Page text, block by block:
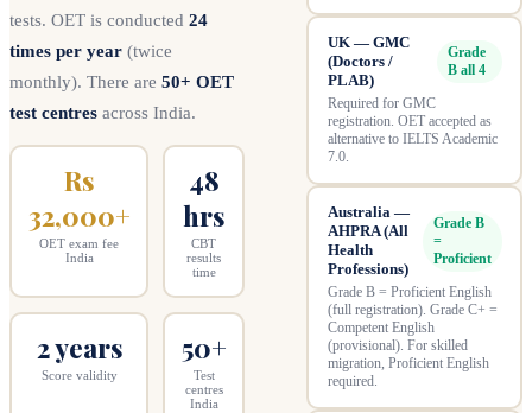
tests. OET is conducted 24
times per year (twice
monthly). There are 50+ OET
test centres across India.
Rs
32,000+
OET exam fee
India
48
hrs
CBT
results
time
2 years
Score validity
50+
Test
centres
India
UK — GMC
(Doctors /
PLAB)
Grade
B all 4
Required for GMC
registration. OET accepted as
alternative to IELTS Academic
7.0.
Australia —
AHPRA (All
Health
Professions)
Grade B
=
Proficient
Grade B = Proficient English
(full registration). Grade C+ =
Competent English
(provisional). For skilled
migration, Proficient English
required.